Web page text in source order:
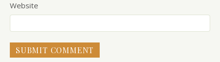
Website